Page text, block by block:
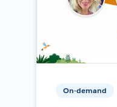
On-demand